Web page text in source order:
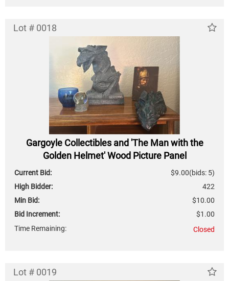
Lot # 0018
Gargoyle Collectibles and 'The Man with the
Golden Helmet' Wood Picture Panel
Current Bid: (bids: 5)
$9.00
High Bidder:
422
Min Bid:
$10.00
Bid Increment:
$1.00
Time Remaining:
Closed
Lot # 0019